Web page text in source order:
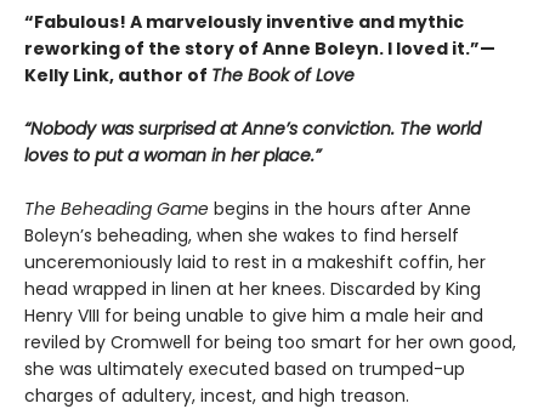
“Fabulous! A marvelously inventive and mythic
reworking of the story of Anne Boleyn. I loved it.”—
Kelly Link, author of The Book of Love
“Nobody was surprised at Anne’s conviction. The world
loves to put a woman in her place.”
The Beheading Game begins in the hours after Anne
Boleyn’s beheading, when she wakes to find herself
unceremoniously laid to rest in a makeshift coffin, her
head wrapped in linen at her knees. Discarded by King
Henry VIII for being unable to give him a male heir and
reviled by Cromwell for being too smart for her own good,
she was ultimately executed based on trumped-up
charges of adultery, incest, and high treason.